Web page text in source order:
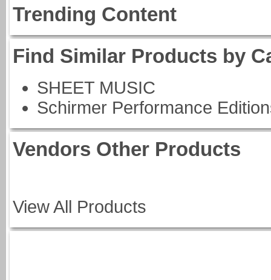
Trending Content
Find Similar Products by
SHEET MUSIC
Schirmer Performance
Vendors Other Products
View All Products